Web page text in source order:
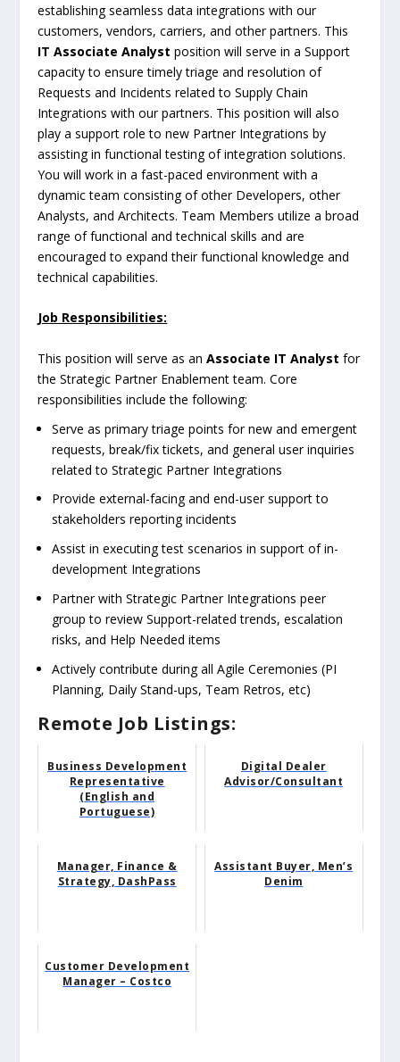
establishing seamless data integrations with our
customers, vendors, carriers, and other partners. This
IT Associate Analyst position will serve in a Support
capacity to ensure timely triage and resolution of
Requests and Incidents related to Supply Chain
Integrations with our partners. This position will also
play a support role to new Partner Integrations by
assisting in functional testing of integration solutions.
You will work in a fast-paced environment with a
dynamic team consisting of other Developers, other
Analysts, and Architects. Team Members utilize a broad
range of functional and technical skills and are
encouraged to expand their functional knowledge and
technical capabilities.
Job Responsibilities:
This position will serve as anAssociate IT Analyst for
the Strategic Partner Enablement team. Core
responsibilities include the following:
Serve as primary triage points for new and emergent
requests, break/fix tickets, and general user inquiries
related to Strategic Partner Integrations
Provide external-facing and end-user support to
stakeholders reporting incidents
Assist in executing test scenarios in support of in-
development Integrations
Partner with Strategic Partner Integrations peer
group to review Support-related trends, escalation
risks, and Help Needed items
Actively contribute during all Agile Ceremonies (PI
Planning, Daily Stand-ups, Team Retros, etc)
Remote Job Listings:
Business Development
Representative
(English and
Portuguese)
Digital Dealer
Advisor/Consultant
Manager, Finance &
Strategy, DashPass
Assistant Buyer, Men’s
Denim
Customer Development
Manager – Costco